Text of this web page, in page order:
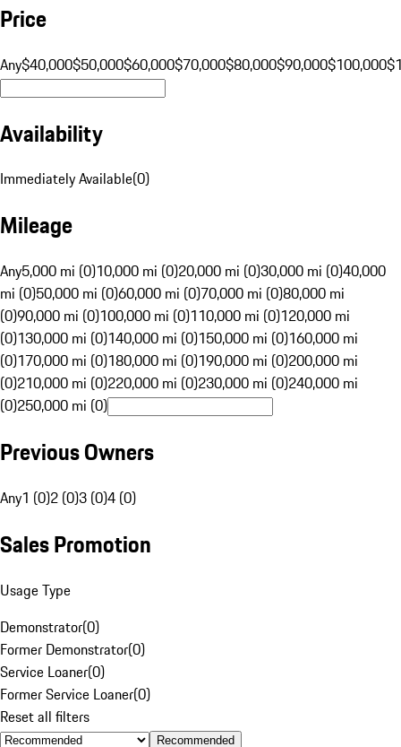
Price
Any$40,000$50,000$60,000$70,000$80,000$90,000$100,000
Availability
Immediately Available(0)
Mileage
Any5,000 mi (0)10,000 mi (0)20,000 mi (0)30,000 mi (0)40,000
mi (0)50,000 mi (0)60,000 mi (0)70,000 mi (0)80,000 mi
(0)90,000 mi (0)100,000 mi (0)110,000 mi (0)120,000 mi
(0)130,000 mi (0)140,000 mi (0)150,000 mi (0)160,000 mi
(0)170,000 mi (0)180,000 mi (0)190,000 mi (0)200,000 mi
(0)210,000 mi (0)220,000 mi (0)230,000 mi (0)240,000 mi
(0)250,000 mi (0)
Previous Owners
Any1 (0)2 (0)3 (0)4 (0)
Sales Promotion
Usage Type
Demonstrator(0)
Former Demonstrator(0)
Service Loaner(0)
Former Service Loaner(0)
Reset all filters
Recommended